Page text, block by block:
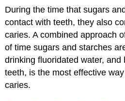
During the time that sugars
contact with teeth, they also
caries. A combined approach
of time sugars and starches
drinking fluoridated water, and
teeth, is the most effective
caries.